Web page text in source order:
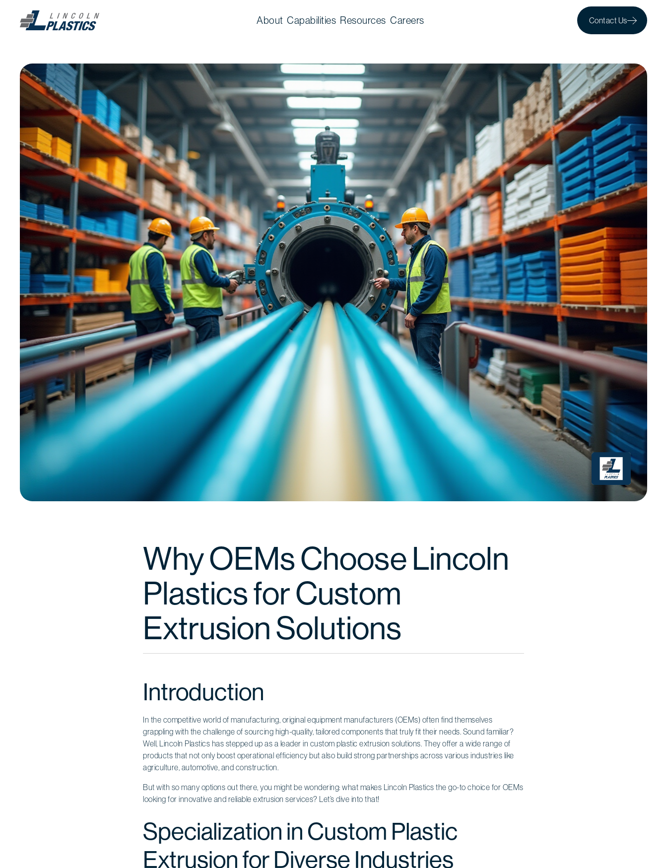
About Capabilities Resources Careers Contact Us
Why OEMs Choose Lincoln
Plastics for Custom
Extrusion Solutions
Introduction
In the competitive world of manufacturing, original equipment manufacturers (OEMs) often find themselves
grappling with the challenge of sourcing high-quality, tailored components that truly fit their needs. Sound familiar?
Well, Lincoln Plastics has stepped up as a leader in custom plastic extrusion solutions. They offer a wide range of
products that not only boost operational efficiency but also build strong partnerships across various industries like
agriculture, automotive, and construction.
But with so many options out there, you might be wondering: what makes Lincoln Plastics the go-to choice for OEMs
looking for innovative and reliable extrusion services? Let’s dive into that!
Specialization in Custom Plastic
Extrusion for Diverse Industries